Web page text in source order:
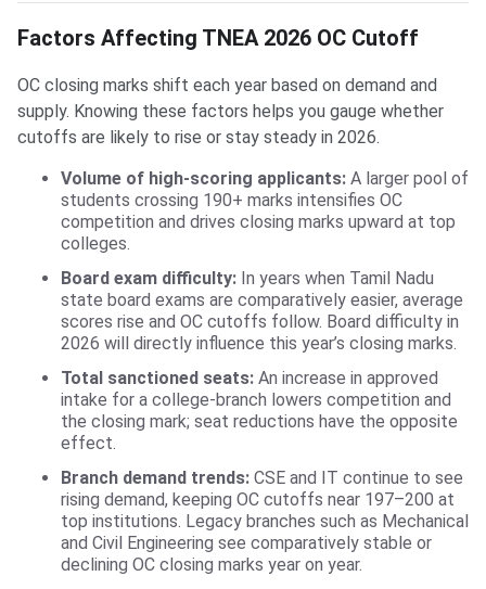
Factors Affecting TNEA 2026 OC Cutoff
OC closing marks shift each year based on demand and
supply. Knowing these factors helps you gauge whether
cutoffs are likely to rise or stay steady in 2026.
Volume of high-scoring applicants: A larger pool of
students crossing 190+ marks intensifies OC
competition and drives closing marks upward at top
colleges.
Board exam difficulty: In years when Tamil Nadu
state board exams are comparatively easier, average
scores rise and OC cutoffs follow. Board difficulty in
2026 will directly influence this year’s closing marks.
Total sanctioned seats: An increase in approved
intake for a college-branch lowers competition and
the closing mark; seat reductions have the opposite
effect.
Branch demand trends: CSE and IT continue to see
rising demand, keeping OC cutoffs near 197–200 at
top institutions. Legacy branches such as Mechanical
and Civil Engineering see comparatively stable or
declining OC closing marks year on year.